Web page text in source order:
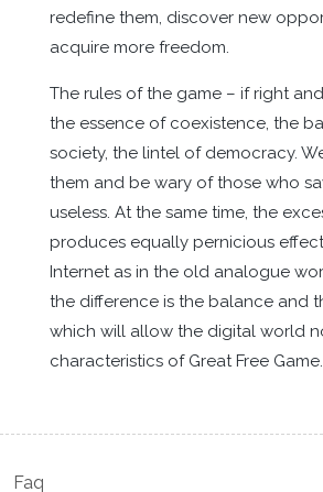
redefine them, discover new
acquire more freedom.
The rules of the game – if right
the essence of coexistence, the
society, the lintel of democracy.
them and be wary of those who
useless. At the same time, the
produces equally pernicious
Internet as in the old analogue
the difference is the balance and
which will allow the digital world
characteristics of Great Free Game.
Faq